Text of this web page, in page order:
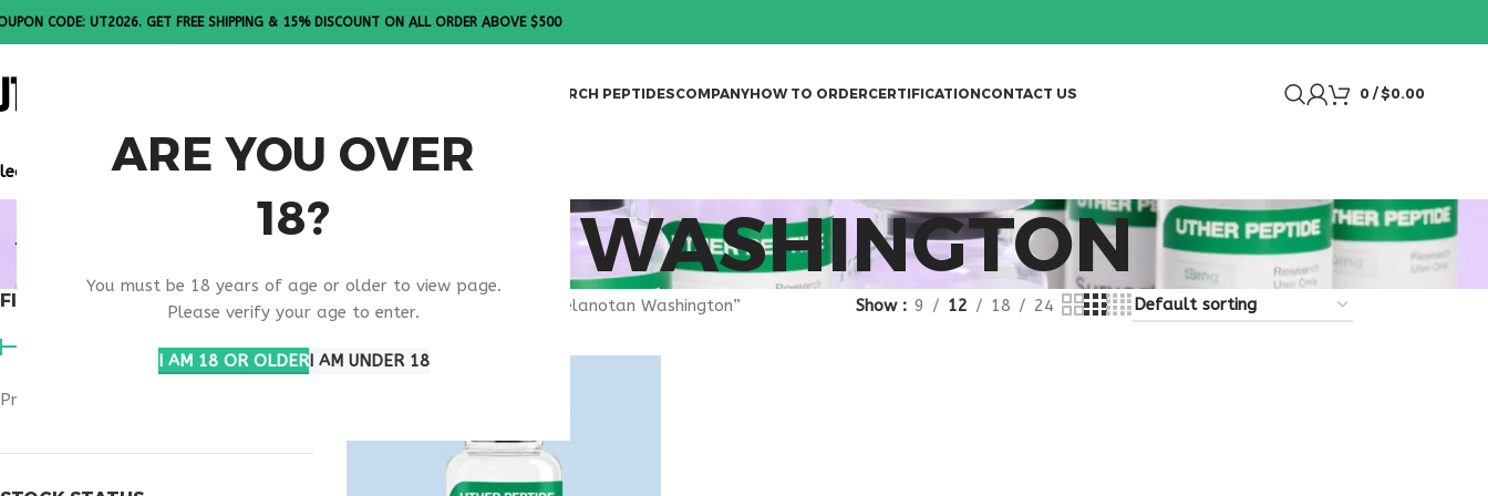
ARE YOU OVER
18?
You must be 18 years of age or older to view page.
Please verify your age to enter.
I AM 18 OR OLDERI AM UNDER 18
CODE: UT2026. GET FREE SHIPPING & 15% DISCOUNT ON ALL ORDER ABOVE $500
RESEARCH PEPTIDESCOMPANYHOW TO ORDERCERTIFICATIONCONTACT US 0 / $0.00
Note: All products are sold in boxes of 10 vials.
MELANOTAN WASHINGTON
FILTER BY PRICE
Price:
Home Products tagged “melanotan Washington” Show 9 12 18 24